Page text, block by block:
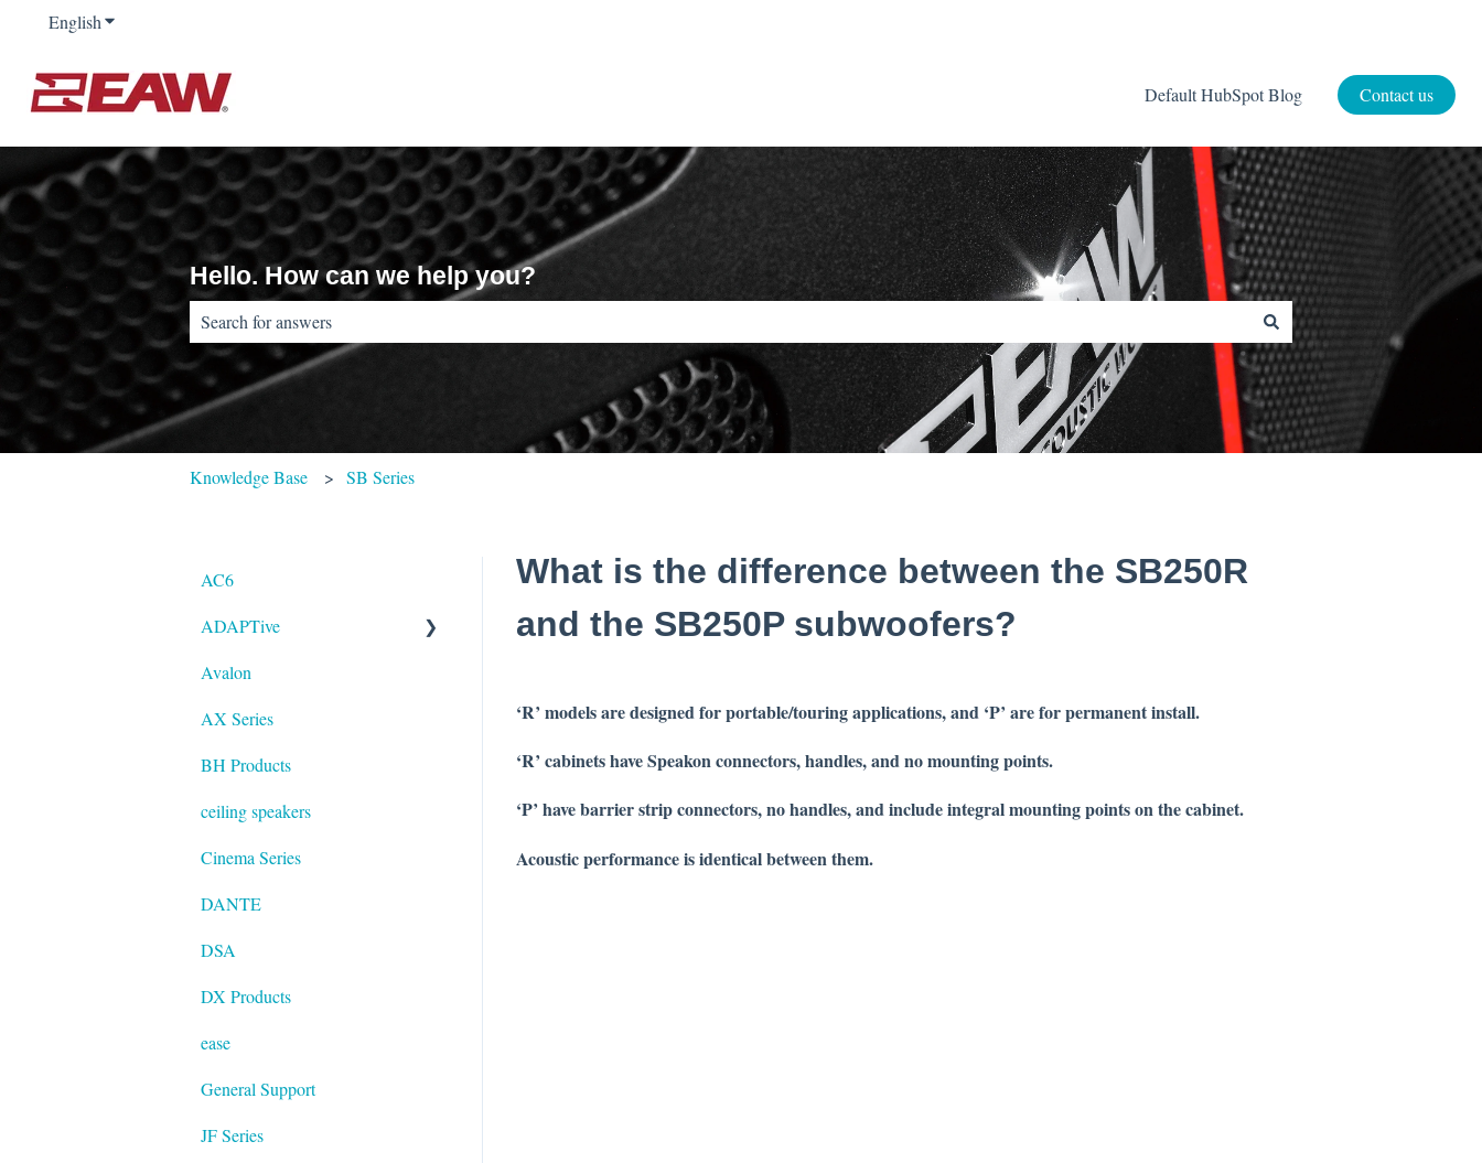
EnglishShow submenu for translations
Default HubSpot Blog Contact us
Hello. How can we help you?
There are no suggestions because the search field is empty.
Knowledge Base SB Series
What is the difference between the SB250R
and the SB250P subwoofers?
‘R’ models are designed for portable/touring applications, and ‘P’ are for permanentinstall.
‘R’ cabinets have Speakon connectors, handles, and no mounting points.
‘P’ have barrier strip connectors, no handles, and include integral mounting points on the cabinet.
Acoustic performance is identical between them.
AC6
ADAPTive
Resolution
Avalon
AX Series
BH Products
ceiling speakers
Cinema Series
DANTE
DSA
DX Products
ease
General Support
JF Series